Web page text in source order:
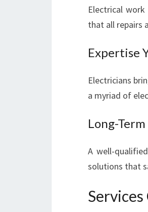
Electrical work
that all repairs
Expertise
Electricians
a myriad of
Long-
A well-
solutions that